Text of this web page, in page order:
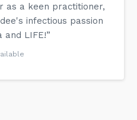
as a keen practitioner,
infectious passion
and LIFE!”